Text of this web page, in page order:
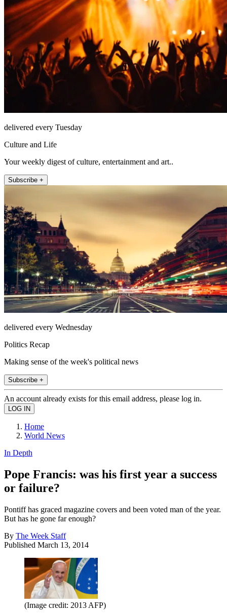
delivered every Tuesday
Culture and Life
Your weekly digest of culture, entertainment and art..
Subscribe +
delivered every Wednesday
Politics Recap
Making sense of the week's political news
Subscribe +
An account already exists for this email address, please log in.
Home
World News
In Depth
Pope Francis: was his first year a success
or failure?
Pontiff has graced magazine covers and been voted man of the year.
But has he gone far enough?
By The Week Staff
Published March 13, 2014
(Image credit: 2013 AFP)